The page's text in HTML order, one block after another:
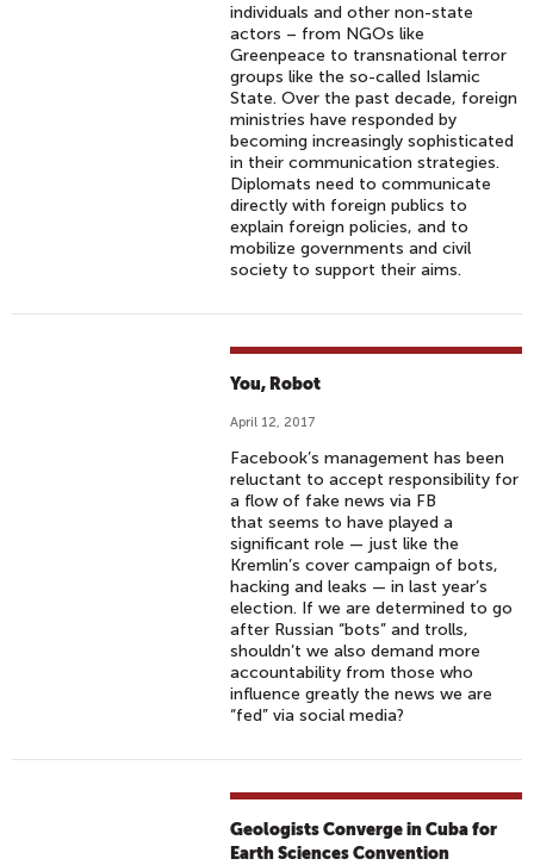
individuals and other non-state
actors – from NGOs like
Greenpeace to transnational terror
groups like the so-called Islamic
State. Over the past decade, foreign
ministries have responded by
becoming increasingly sophisticated
in their communication strategies.
Diplomats need to communicate
directly with foreign publics to
explain foreign policies, and to
mobilize governments and civil
society to support their aims.
You, Robot
April 12, 2017
Facebook’s management has been
reluctant to accept responsibility for
a flow of fake news via FB
that seems to have played a
significant role — just like the
Kremlin’s cover campaign of bots,
hacking and leaks — in last year’s
election. If we are determined to go
after Russian “bots” and trolls,
shouldn’t we also demand more
accountability from those who
influence greatly the news we are
“fed” via social media?
Geologists Converge in Cuba for
Earth Sciences Convention